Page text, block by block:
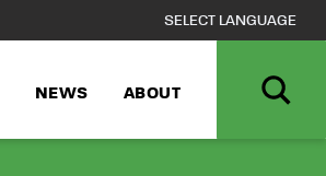
NEWS ABOUT